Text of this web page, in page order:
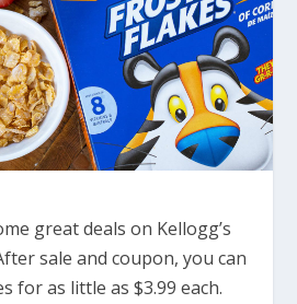
great deals on Kellogg’s
sale and coupon, you can
for as little as $3.99 each.